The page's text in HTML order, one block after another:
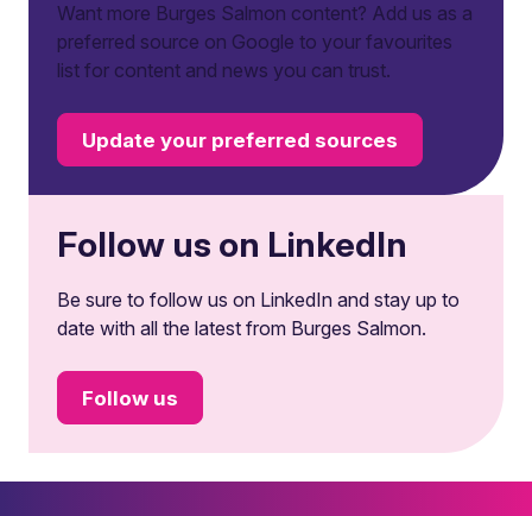
Want more Burges Salmon content? Add us as a
preferred source on Google to your favourites
list for content and news you can trust.
Update your preferred sources
Follow us on LinkedIn
Be sure to follow us on LinkedIn and stay up to
date with all the latest from Burges Salmon.
Follow us